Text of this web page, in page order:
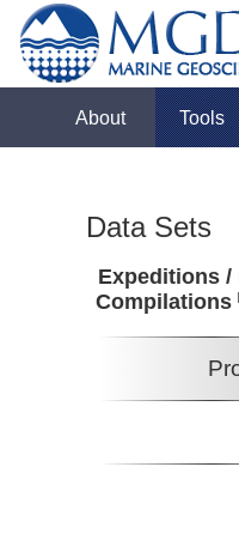
About Tools
Data Sets
Expeditions /
Compilations